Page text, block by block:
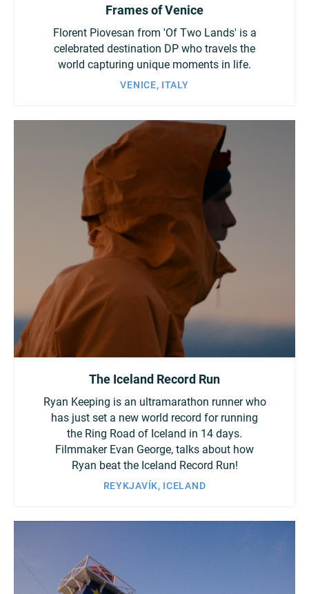
New Zealand Norway
Russia Singapore
South Africa Spain
Sweden Chinese Taipei
Turkey UAE
Ukraine United Kingdom
United States
Frames of Venice
Florent Piovesan from 'Of Two Lands' is a
celebrated destination DP who travels the
world capturing unique moments in life.
VENICE, ITALY
The Iceland Record Run
Ryan Keeping is an ultramarathon runner who
has just set a new world record for running
the Ring Road of Iceland in 14 days.
Filmmaker Evan George, talks about how
Ryan beat the Iceland Record Run!
REYKJAVÍK, ICELAND